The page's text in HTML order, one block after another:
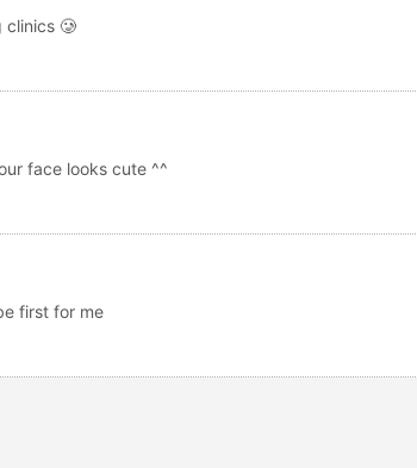
clinics 🥲
face looks cute ^^
first for me